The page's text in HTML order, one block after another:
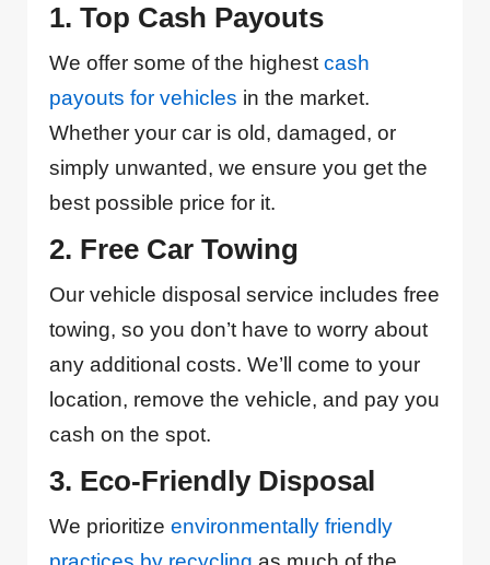
1. Top Cash Payouts
We offer some of the highestcash
payouts for vehicles in the market.
Whether your car is old, damaged, or
simply unwanted, we ensure you get the
best possible price for it.
2. Free Car Towing
Our vehicle disposal service includes free
towing, so you don’t have to worry about
any additional costs. We’ll come to your
location, remove the vehicle, and pay you
cash on the spot.
3. Eco-Friendly Disposal
We prioritizeenvironmentally friendly